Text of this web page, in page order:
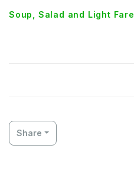
Soup, Salad and Light
Share